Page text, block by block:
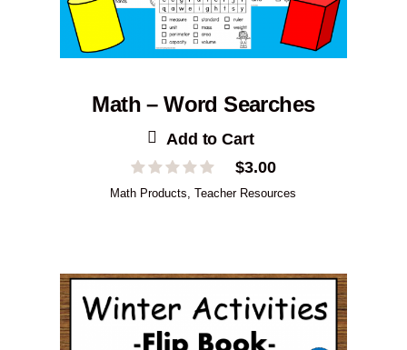
Math – Word Searches
Add to Cart
$3.00
Math Products,Teacher Resources